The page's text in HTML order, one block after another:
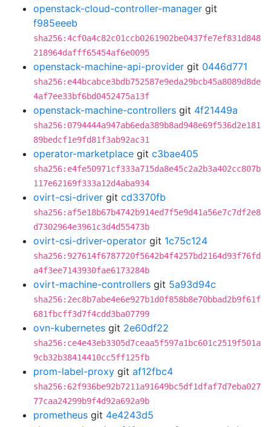
openstack-cloud-controller-manager git
f985eeeb
sha256:4cf0a4c82c01ccb0261902be0437fe7ef831d848
218964dafff65454af6e0095
openstack-machine-api-provider git 0446d771
sha256:e44bcabce3bdb752587e9eda29bcb45a8089d8de
4af7ee33bf6bd0452475a13f
openstack-machine-controllers git 4f21449a
sha256:0794444a947ab6eda389b8ad948e69f536d2e181
89bedcf1e9fd81f3ab92ac31
operator-marketplace git c3bae405
sha256:e4fe50971cf333a715da8e45c2a2b3a402cc807b
117e62169f333a12d4aba934
ovirt-csi-driver git cd3370fb
sha256:af5e18b67b4742b914ed7f5e9d41a56e7c7df2e8
d7302964e3961c3d4d55473b
ovirt-csi-driver-operator git 1c75c124
sha256:927614f6787720f5642b4f4257bd2164d93f76fd
a4f3ee7143930fae6173284b
ovirt-machine-controllers git 5a93d94c
sha256:2ec8b7abe4e6e927b1d0f858b8e70bbad2b9f61f
681fbcff3d7f4cdd3ba07799
ovn-kubernetes git 2e60df22
sha256:ce4e43eb3305d7ceaa5f597a1bc601c2519f501a
9cb32b38414410cc5ff125fb
prom-label-proxy git af12fbc4
sha256:62f936be92b7211a91649bc5df1dfaf7d7eba027
77caa24299b9f4d92a692a9b
prometheus git 4e4243d5